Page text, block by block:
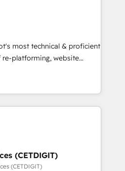
executed over a
approach,
integrates analysis,
Leveraging
we focus on
and converting leads.
most technical & proficient
re-platforming, website
We specialize in multi-hub
market & enterprise
Expertise Impact
Partner 🏆2019
Award 🏆2019
(CETDIGIT)
(CETDIGIT)